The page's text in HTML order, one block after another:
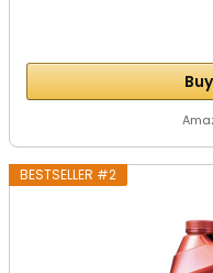
BESTSELLER #2